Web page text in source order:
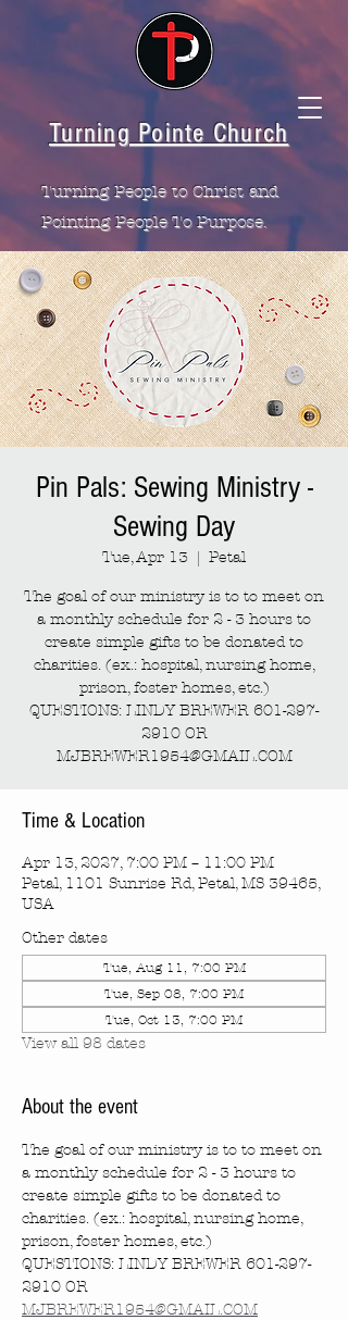
Turning Pointe Church
Turning People to Christ and
Pointing People To Purpose.
Pin Pals: Sewing Ministry -
Sewing Day
Tue, Apr 13
  |
Petal
The goal of our ministry is to to meet on
a monthly schedule for 2 - 3 hours to
create simple gifts to be donated to
charities. (ex.: hospital, nursing home,
prison, foster homes, etc.)
QUESTIONS: LINDY BREWER 601-297-
2910 OR
MJBREWER1954@GMAIL.COM
Time & Location
Apr 13, 2027, 7:00 PM – 11:00 PM
Petal, 1101 Sunrise Rd, Petal, MS 39465,
USA
Other dates
Tue, Aug 11, 7:00 PM
Tue, Sep 08, 7:00 PM
Tue, Oct 13, 7:00 PM
View all 98 dates
About the event
The goal of our ministry is to to meet on
a monthly schedule for 2 - 3 hours to
create simple gifts to be donated to
charities. (ex.: hospital, nursing home,
prison, foster homes, etc.)
QUESTIONS: LINDY BREWER 601-297-
2910 OR
MJBREWER1954@GMAIL.COM